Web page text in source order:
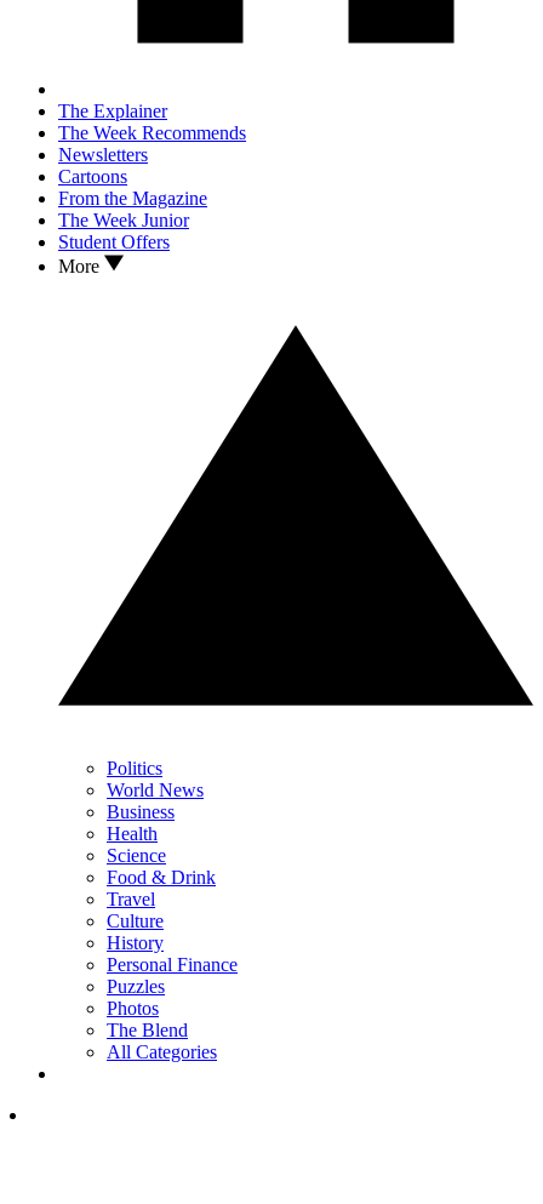
The Explainer
The Week Recommends
Newsletters
Cartoons
From the Magazine
The Week Junior
Student Offers
More
Politics
World News
Business
Health
Science
Food & Drink
Travel
Culture
History
Personal Finance
Puzzles
Photos
The Blend
All Categories